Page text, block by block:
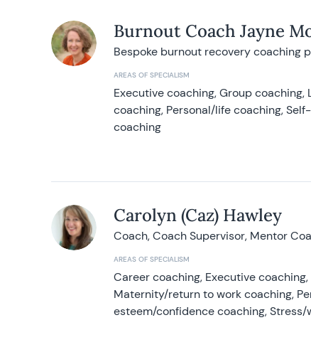
Burnout Coach Jayne
Bespoke burnout recovery coaching
AREAS OF SPECIALISM
Executive coaching, Group
coaching, Personal/life coaching,
coaching
Carolyn (Caz) Hawley
Coach, Coach Supervisor, Mentor
AREAS OF SPECIALISM
Career coaching, Executive
Maternity/return to work coaching,
esteem/confidence coaching,